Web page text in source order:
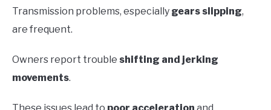
Transmission problems, especially gears slipping,
are frequent.
Owners report trouble shifting and jerking
movements.
These issues lead to poor acceleration and